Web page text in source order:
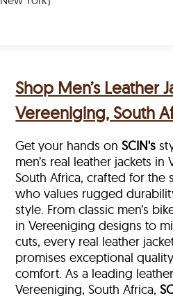
Shop Men’s Leather
Vereeniging, South
Get your hands onSCIN's
men’s real leather jackets in
South Africa, crafted for the
who values rugged
style. From classic men’s
in Vereeniging designs to
cuts, every real leather
promises exceptional
comfort. As a leading
Vereeniging, South Africa,